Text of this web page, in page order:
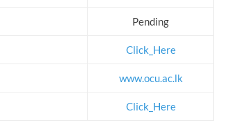
Pending
Click_Here
www.ocu.ac.lk
Click_Here